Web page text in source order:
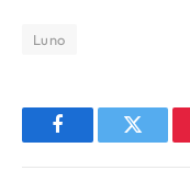
Luno
FacebookTwitter